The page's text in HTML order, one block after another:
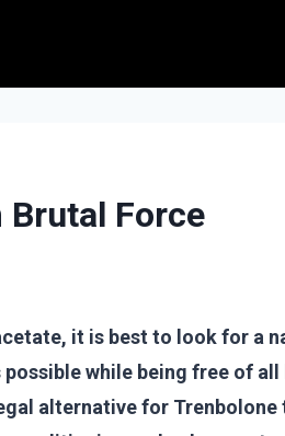
Brutal Force
it is best to look for a
while being free of
alternative for Trenbolone